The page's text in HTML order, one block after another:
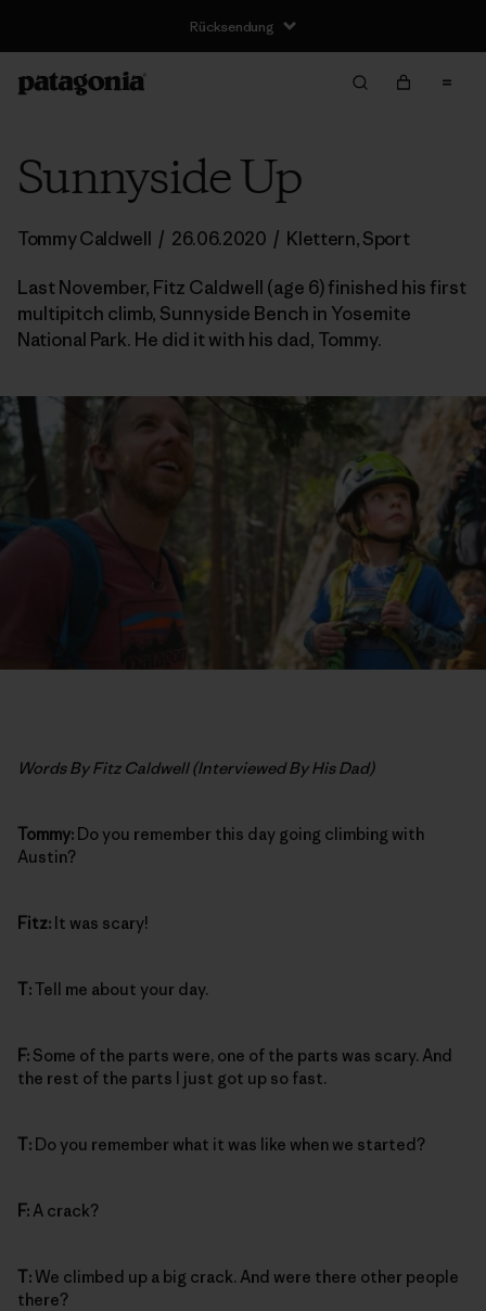
Rücksendung
Sunnyside Up
Tommy Caldwell / 26.06.2020 / Klettern,Sport
Last November, Fitz Caldwell (age 6) finished his first
multipitch climb, Sunnyside Bench in Yosemite
National Park. He did it with his dad, Tommy.
Words By Fitz Caldwell (Interviewed By His Dad)
Tommy: Do you remember this day going climbing with
Austin?
Fitz: It was scary!
T:Tell me about your day.
F: Some of the parts were, one of the parts was scary. And
the rest of the parts I just got up so fast.
T: Do you remember what it was like when we started?
F: A crack?
T:We climbed up a big crack. And were there other people
there?